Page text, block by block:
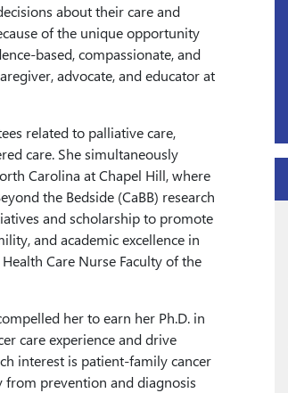
about their care and
of the unique opportunity
based, compassionate, and
advocate, and educator at
related to palliative care,
care. She simultaneously
Carolina at Chapel Hill, where
the Bedside (CaBB) research
and scholarship to promote
and academic excellence in
Care Nurse Faculty of the
her to earn her Ph.D. in
care experience and drive
interest is patient-family cancer
from prevention and diagnosis